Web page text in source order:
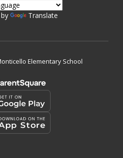
Translate
Elementary School